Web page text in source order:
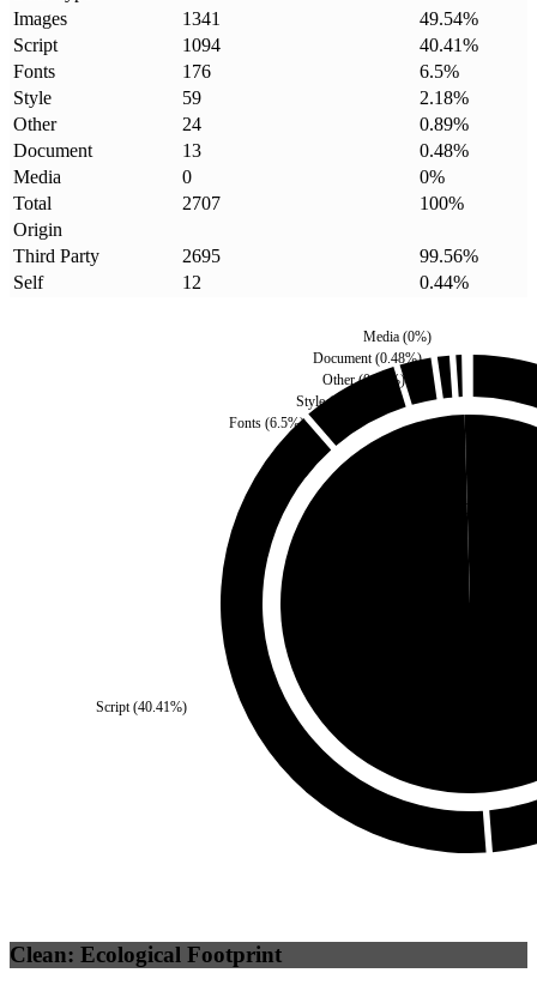
Images
1341 49.54%
Script
1094 40.41%
Fonts
176 6.5%
Style
59 2.18%
Other
24 0.89%
Document
13 0.48%
Media
0 0%
Total
2707 100%
Origin
Third Party
2695 99.56%
Self
12 0.44%
Script(40.41%)
Fonts(6.5%)
Style(2.18
Other(0.89 %)
Document (0.48%)
Media(0%)
0.44
Clean: Ecological Footprint